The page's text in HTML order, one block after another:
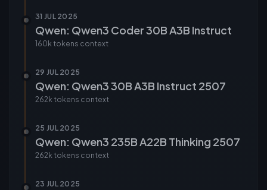
31 JUL 2025
Qwen: Qwen3 Coder 30B A3B Instruct
160k tokens context
29 JUL 2025
Qwen: Qwen3 30B A3B Instruct 2507
262k tokens context
25 JUL 2025
Qwen: Qwen3 235B A22B Thinking 2507
262k tokens context
23 JUL 2025